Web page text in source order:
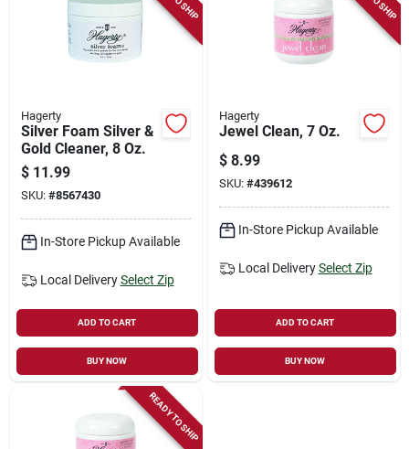
Hagerty
Silver Foam Silver &
Gold Cleaner, 8 Oz.
$ 11.99
SKU: #8567430
In-Store Pickup Available
Local Delivery Select Zip
ADD TO CART
BUY NOW
Hagerty
Jewel Clean, 7 Oz.
$ 8.99
SKU: #439612
In-Store Pickup Available
Local Delivery Select Zip
ADD TO CART
BUY NOW
READY TO SHIP